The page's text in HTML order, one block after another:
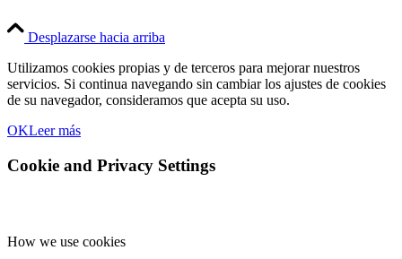
Desplazarse hacia arriba
Utilizamos cookies propias y de terceros para mejorar nuestros
servicios. Si continua navegando sin cambiar los ajustes de cookies
de su navegador, consideramos que acepta su uso.
OKLeer más
Cookie and Privacy Settings
How we use cookies